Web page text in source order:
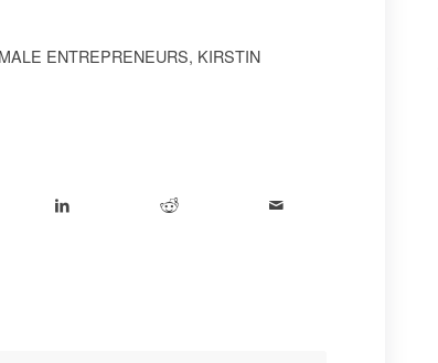
ENTREPRENEURS, KIRSTIN